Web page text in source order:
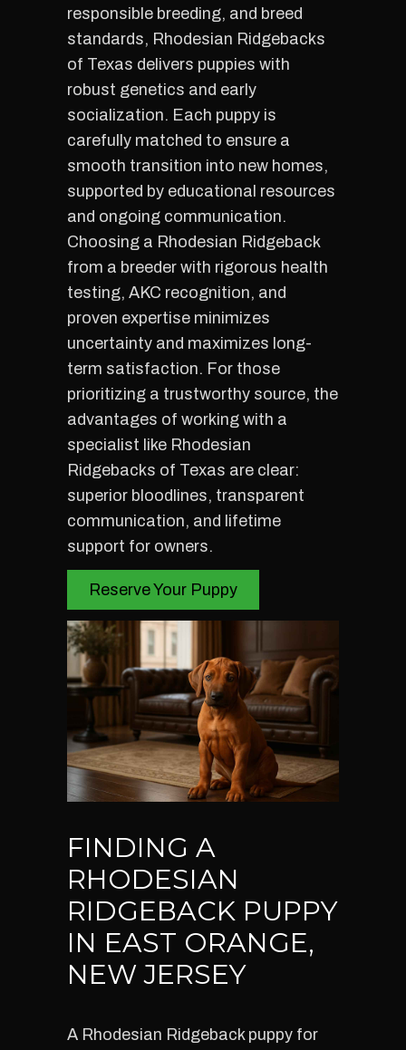
responsible breeding, and breed
standards, Rhodesian Ridgebacks
of Texas delivers puppies with
robust genetics and early
socialization. Each puppy is
carefully matched to ensure a
smooth transition into new homes,
supported by educational resources
and ongoing communication.
Choosing a Rhodesian Ridgeback
from a breeder with rigorous health
testing, AKC recognition, and
proven expertise minimizes
uncertainty and maximizes long-
term satisfaction. For those
prioritizing a trustworthy source, the
advantages of working with a
specialist like Rhodesian
Ridgebacks of Texas are clear:
superior bloodlines, transparent
communication, and lifetime
support for owners.
Reserve Your Puppy
FINDING A
RHODESIAN
RIDGEBACK PUPPY
IN EAST ORANGE,
NEW JERSEY
A Rhodesian Ridgeback puppy for